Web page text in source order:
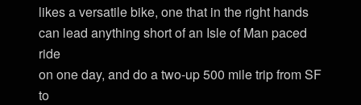
likes a versatile bike, one that in the right hands
can lead anything short of an Isle of Man paced
ride
on one day, and do a two-up 500 mile trip from SF
to